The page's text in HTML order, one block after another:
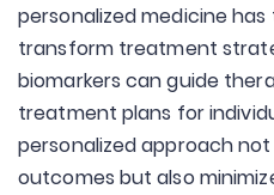
personalized medicine
transform treatment
biomarkers can guide
treatment plans for
personalized approach
outcomes but also